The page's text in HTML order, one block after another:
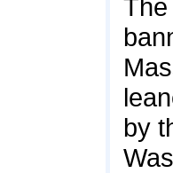
by